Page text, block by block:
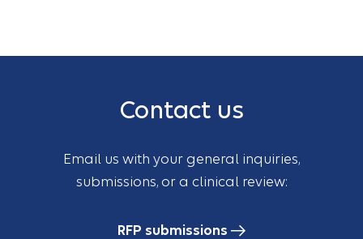
Contact us
Email us with your general inquiries,
submissions, or a clinical review:
RFP submissions